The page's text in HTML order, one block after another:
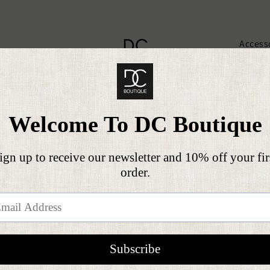
Clothing
DC
BOUTIQUE
Pause
slideshow
FREE SHIPPING On all orders over £50
THANK YOU CARDS